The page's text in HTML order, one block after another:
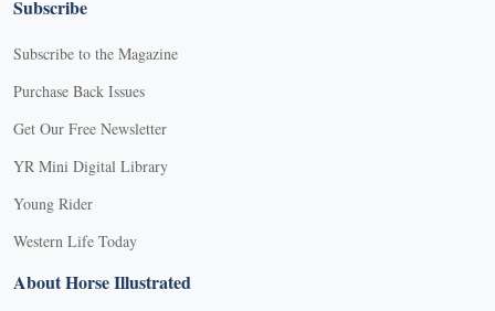
Subscribe
Subscribe to the Magazine
Purchase Back Issues
Get Our Free Newsletter
YR Mini Digital Library
Young Rider
Western Life Today
About Horse Illustrated